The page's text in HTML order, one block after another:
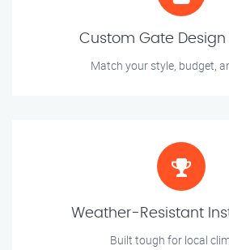
Custom Gate Design
Match your style, budget,
Weather-Resistant
Built tough for local